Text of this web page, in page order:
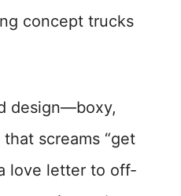
concept trucks
design—boxy,
screams “get
love letter to off-